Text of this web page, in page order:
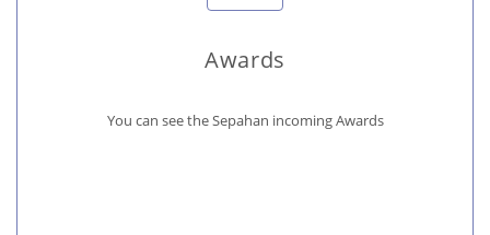
Awards
You can see the Sepahan incoming Awards